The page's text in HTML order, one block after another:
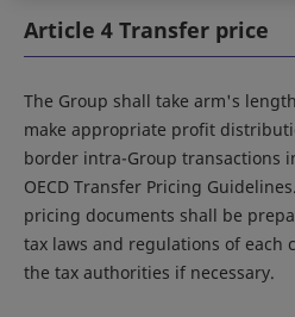
Article 4 Transfer price
The Group shall take arm's
make appropriate profit
border intra-Group transactions
OECD Transfer Pricing
pricing documents shall be
tax laws and regulations of each
the tax authorities if necessary.